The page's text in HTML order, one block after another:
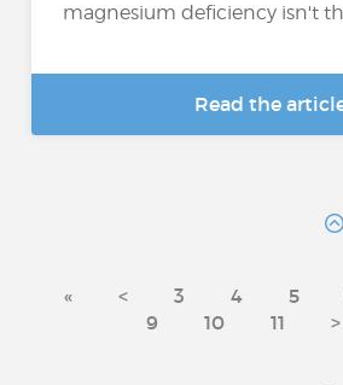
magnesium deficiency isn't
Read the
« < 3 4 5
9
10 11 >